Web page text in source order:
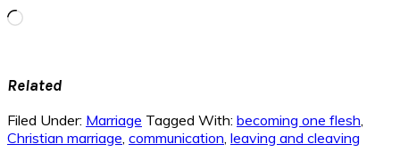
Loading…
Related
Filed Under: Marriage Tagged With: becoming one flesh,
Christian marriage, communication, leaving and cleaving